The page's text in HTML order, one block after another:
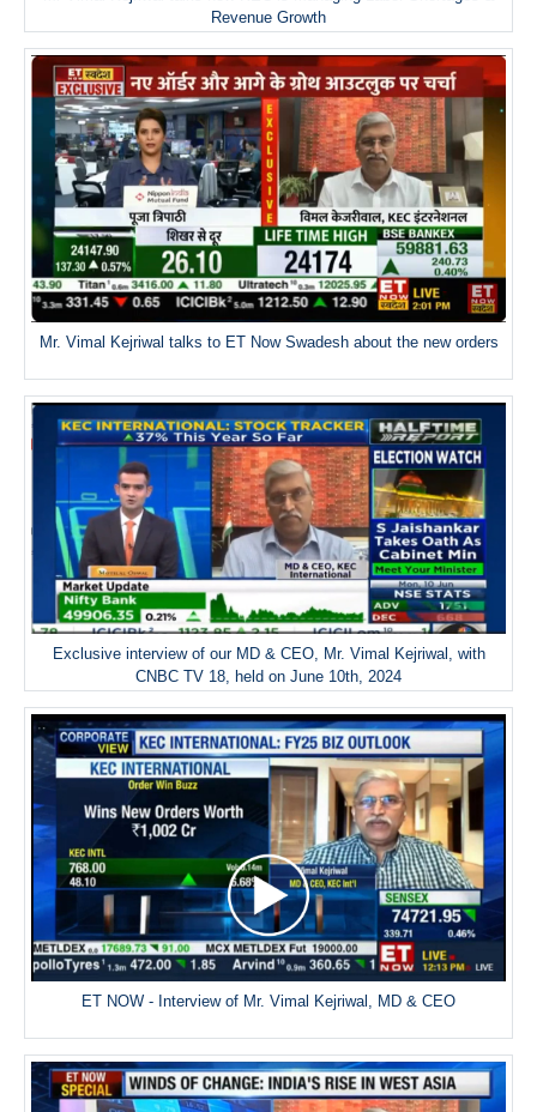
Revenue Growth
Mr. Vimal Kejriwal talks to ET Now Swadesh about the new orders
Exclusive interview of our MD & CEO, Mr. Vimal Kejriwal, with
CNBC TV 18, held on June 10th, 2024
ET NOW - Interview of Mr. Vimal Kejriwal, MD & CEO